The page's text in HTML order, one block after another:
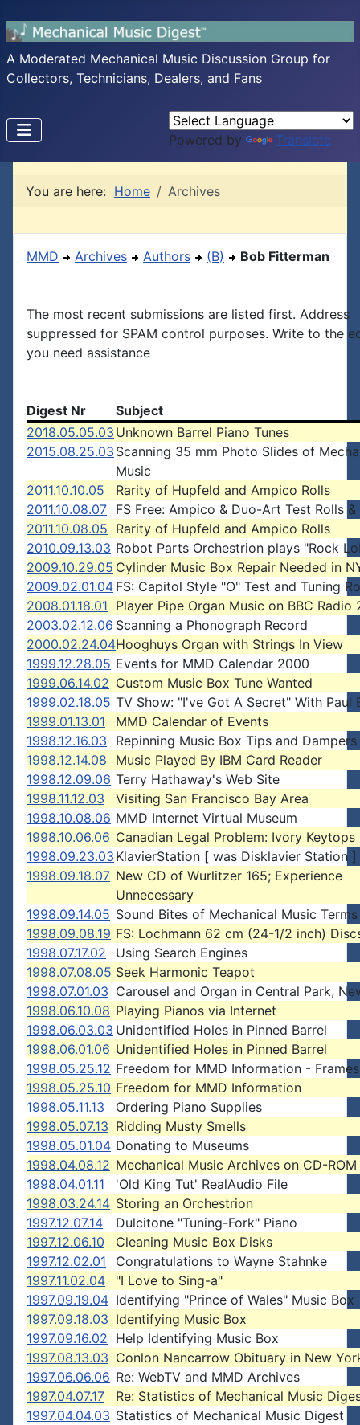
A Moderated Mechanical Music Discussion Group for
Collectors, Technicians, Dealers, and Fans
Powered by Translate
You are here: Home Archives
MMD Archives Authors (B) Bob Fitterman
The most recent submissions are listed first. Address
suppressed for SPAM control purposes. Write to the
you need assistance
Digest Nr
Subject
2018.05.05.03 Unknown Barrel Piano Tunes
2015.08.25.03 Scanning 35 mm Photo Slides of
Music
2011.10.10.05
Rarity of Hupfeld and Ampico Rolls
2011.10.08.07 FS Free: Ampico & Duo-Art Test Rolls &
2011.10.08.05 Rarity of Hupfeld and Ampico Rolls
2010.09.13.03 Robot Parts Orchestrion plays "Rock
2009.10.29.05 Cylinder Music Box Repair Needed in
2009.02.01.04 FS: Capitol Style "O" Test and Tuning
2008.01.18.01 Player Pipe Organ Music on BBC Radio
2003.02.12.06 Scanning a Phonograph Record
2000.02.24.04Hooghuys Organ with Strings In View
1999.12.28.05 Events for MMD Calendar 2000
1999.06.14.02 Custom Music Box Tune Wanted
1999.02.18.05 TV Show: "I've Got A Secret" With Paul
1999.01.13.01
MMD Calendar of Events
1998.12.16.03
Repinning Music Box Tips and Dampers
1998.12.14.08
Music Played By IBM Card Reader
1998.12.09.06 Terry Hathaway's Web Site
1998.11.12.03
Visiting San Francisco Bay Area
1998.10.08.06 MMD Internet Virtual Museum
1998.10.06.06 Canadian Legal Problem: Ivory Keytops
1998.09.23.03 KlavierStation [ was Disklavier Station ]
1998.09.18.07 New CD of Wurlitzer 165; Experience
Unnecessary
1998.09.14.05 Sound Bites of Mechanical Music Terms
1998.09.08.19 FS: Lochmann 62 cm (24-1/2 inch)
1998.07.17.02
Using Search Engines
1998.07.08.05 Seek Harmonic Teapot
1998.07.01.03 Carousel and Organ in Central Park,
1998.06.10.08 Playing Pianos via Internet
1998.06.03.03 Unidentified Holes in Pinned Barrel
1998.06.01.06 Unidentified Holes in Pinned Barrel
1998.05.25.12 Freedom for MMD Information - Frames
1998.05.25.10 Freedom for MMD Information
1998.05.11.13
Ordering Piano Supplies
1998.05.07.13 Ridding Musty Smells
1998.05.01.04 Donating to Museums
1998.04.08.12 Mechanical Music Archives on CD-ROM
1998.04.01.11
'Old King Tut' RealAudio File
1998.03.24.14 Storing an Orchestrion
1997.12.07.14
Dulcitone "Tuning-Fork" Piano
1997.12.06.10
Cleaning Music Box Disks
1997.12.02.01
Congratulations to Wayne Stahnke
1997.11.02.04
"I Love to Sing-a"
1997.09.19.04 Identifying "Prince of Wales" Music Box
1997.09.18.03 Identifying Music Box
1997.09.16.02 Help Identifying Music Box
1997.08.13.03 Conlon Nancarrow Obituary in New
1997.06.06.06 Re: WebTV and MMD Archives
1997.04.07.17
Re: Statistics of Mechanical Music
1997.04.04.03 Statistics of Mechanical Music Digest